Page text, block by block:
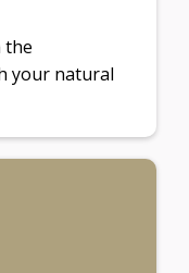
the
your natural